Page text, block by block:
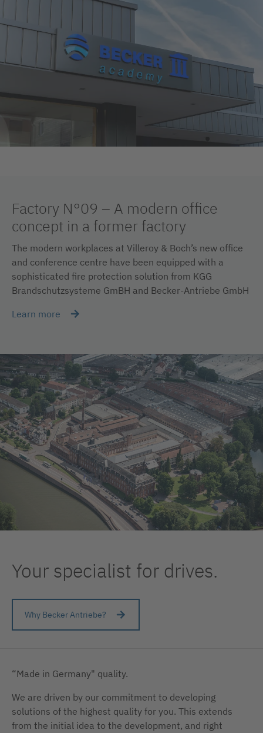
Factory N°09 – A modern office
concept in a former factory
The modern workplaces at Villeroy & Boch’s new office
and conference centre have been equipped with a
sophisticated fire protection solution from KGG
Brandschutzsysteme GmBH and Becker-Antriebe GmbH
Learn more
Your specialist for drives.
Why Becker Antriebe?
“Made in Germany" quality.
We are driven by our commitment to developing
solutions of the highest quality for you. This extends
from the initial idea to the development, and right